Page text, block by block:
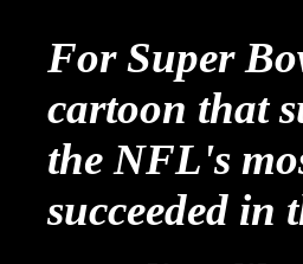
For Super
cartoon that
the NFL's
succeeded in